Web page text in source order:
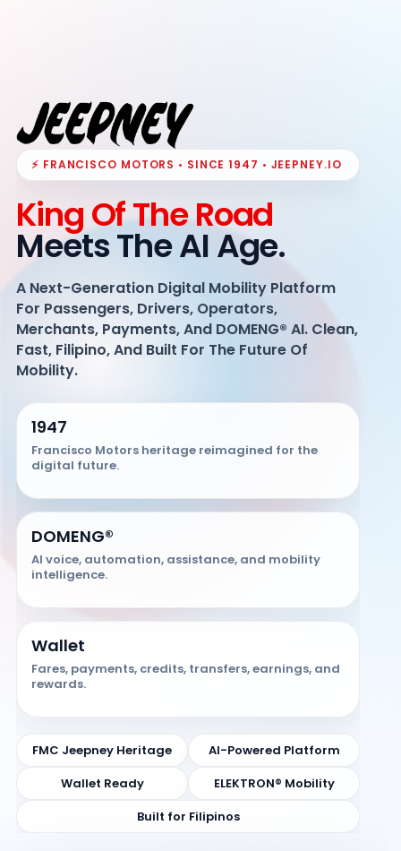
⚡ FRANCISCO MOTORS • SINCE 1947 • JEEPNEY.IO
King Of The Road
Meets The AI Age.
A Next-Generation Digital Mobility Platform
For Passengers, Drivers, Operators,
Merchants, Payments, And DOMENG® AI. Clean,
Fast, Filipino, And Built For The Future Of
Mobility.
1947
Francisco Motors heritage reimagined for the
digital future.
DOMENG®
AI voice, automation, assistance, and mobility
intelligence.
Wallet
Fares, payments, credits, transfers, earnings, and
rewards.
FMC Jeepney Heritage
AI-Powered Platform
Wallet Ready
ELEKTRON® Mobility
Built for Filipinos